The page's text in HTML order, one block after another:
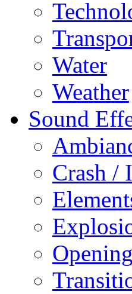
Water
Weather
Sound
Crash /